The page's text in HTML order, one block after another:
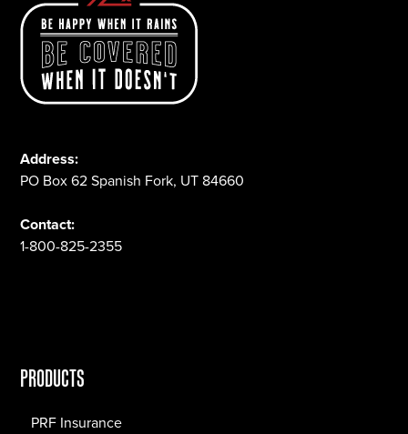
Address:
PO Box 62 Spanish Fork, UT 84660
Contact:
1-800-825-2355
PRODUCTS
PRF Insurance